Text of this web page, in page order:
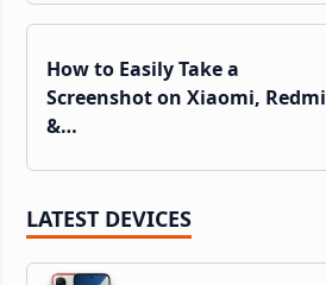
How to Easily Take a
Screenshot on Xiaomi, Redmi
&…
LATEST DEVICES